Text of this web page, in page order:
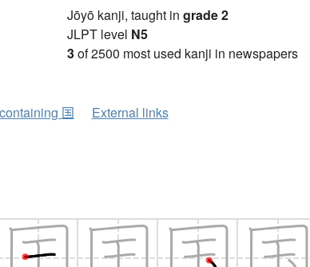
Jōyō kanji, taught in grade 2
JLPT level N5
3of 2500 most used kanji in newspapers
国 External links